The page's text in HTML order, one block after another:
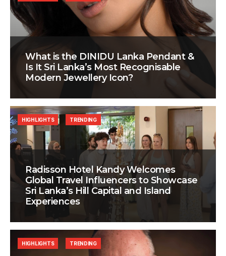
What is the DINIDU Lanka Pendant &
Is It Sri Lanka’s Most Recognisable
Modern Jewellery Icon?
Radisson Hotel Kandy Welcomes
Global Travel Influencers to Showcase
Sri Lanka’s Hill Capital and Island
Experiences
HIGHLIGHTS TRENDING
HIGHLIGHTS TRENDING